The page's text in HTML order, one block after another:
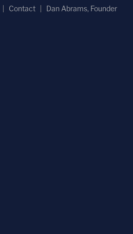
Contact Dan Abrams, Founder